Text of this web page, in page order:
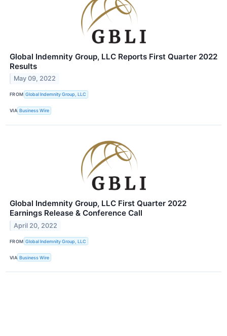
Global Indemnity Group, LLC Reports First Quarter 2022
Results
May 09, 2022
FROM Global Indemnity Group, LLC
VIA Business Wire
Global Indemnity Group, LLC First Quarter 2022
Earnings Release & Conference Call
April 20, 2022
FROM Global Indemnity Group, LLC
VIA Business Wire